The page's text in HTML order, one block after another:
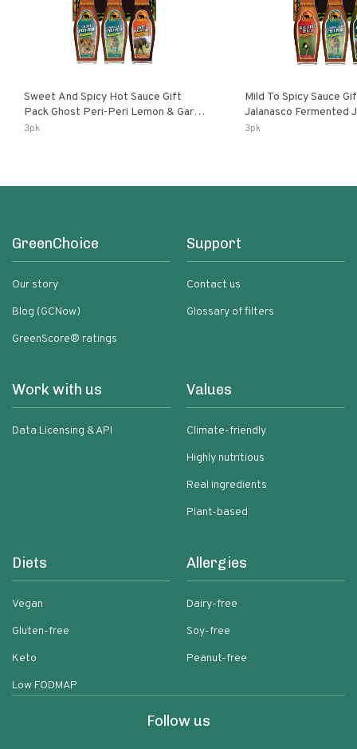
Sweet And Spicy Hot Sauce Gift
Pack Ghost Peri-Peri Lemon & Garlic
Peri-Peri Sweet Dream | 5 Fl Oz
3pk
Mild To Spicy Sauce
Jalanasco Fermented Jalapeno
Lemon & Garlic Peri-
3pk
GreenChoice
Our story
Blog (GCNow)
GreenScore® ratings
Support
Contact us
Glossary of filters
Work with us
Data Licensing & API
Values
Climate-friendly
Highly nutritious
Real ingredients
Plant-based
Diets
Vegan
Gluten-free
Keto
Low FODMAP
Allergies
Dairy-free
Soy-free
Peanut-free
Follow us